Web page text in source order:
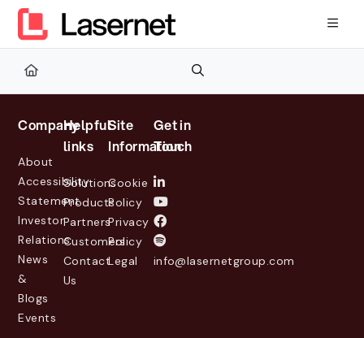
Documentation Index
Fetch the complete documentation index at:
Use this file to discover all available pages before exploring
Company
About
Accessibility
Statement
Investor
Relations
News
&
Blogs
Events
Helpful
links
Solutions
Products
Partners
Customers
Contact
Us
Site
Information
Cookie
Policy
Privacy
Policy
Legal
Get in
Touch
info@lasernetgroup.com